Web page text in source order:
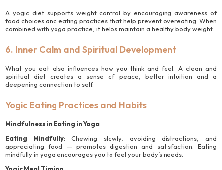
A yogic diet supports weight control by encouraging awareness of
food choices and eating practices that help prevent overeating. When
combined with yoga practice, it helps maintain a healthy body weight.
6. Inner Calm and Spiritual Development
What you eat also influences how you think and feel. A clean and
spiritual diet creates a sense of peace, better intuition and a
deepening connection to self.
Yogic Eating Practices and Habits
Mindfulness in Eating in Yoga
Eating Mindfully: Chewing slowly, avoiding distractions, and
appreciating food — promotes digestion and satisfaction. Eating
mindfully in yoga encourages you to feel your body’s needs.